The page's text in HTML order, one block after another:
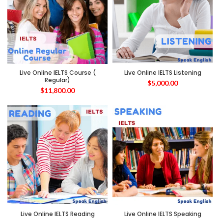
Live Online IELTS Course (
Regular)
$11,800.00
Live Online IELTS Listening
$5,000.00
Live Online IELTS Reading
Live Online IELTS Speaking